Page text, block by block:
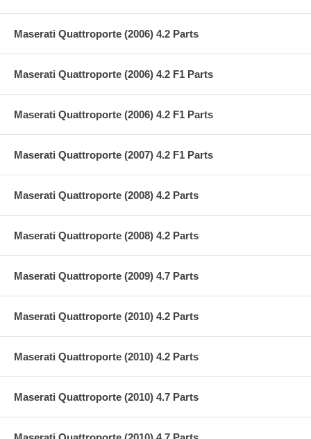
Maserati Quattroporte (2006) 4.2 Parts
Maserati Quattroporte (2006) 4.2 F1 Parts
Maserati Quattroporte (2006) 4.2 F1 Parts
Maserati Quattroporte (2007) 4.2 F1 Parts
Maserati Quattroporte (2008) 4.2 Parts
Maserati Quattroporte (2008) 4.2 Parts
Maserati Quattroporte (2009) 4.7 Parts
Maserati Quattroporte (2010) 4.2 Parts
Maserati Quattroporte (2010) 4.2 Parts
Maserati Quattroporte (2010) 4.7 Parts